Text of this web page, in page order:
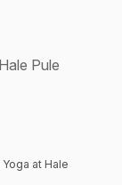
Pule
at Hale